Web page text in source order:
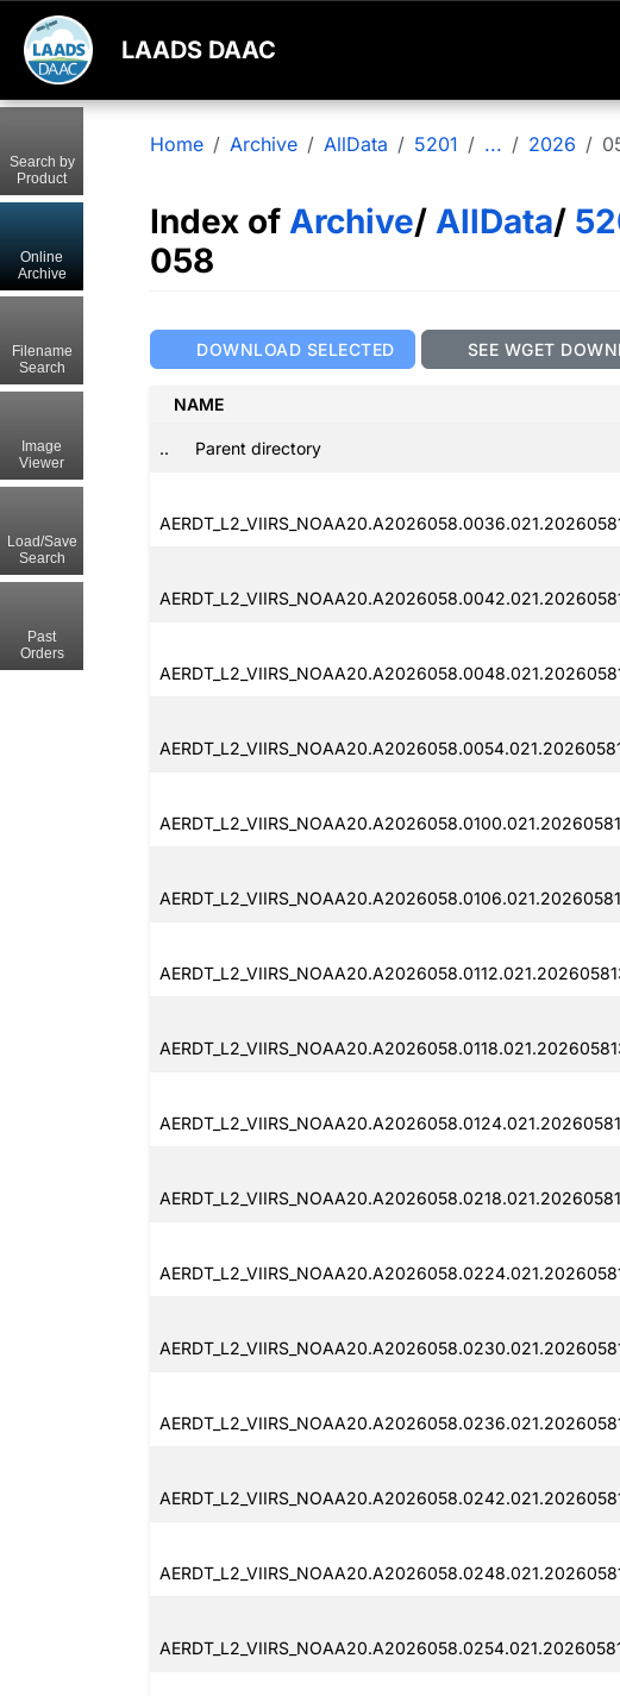
LAADS DAAC
Home Archive AllData 5201 ... 2026
Index of Archive/ AllData/
058
DOWNLOAD SELECTED SEE WGET
NAME
.. Parent directory
Search by
Product
Online
Archive
Filename
Search
Image
Viewer
Load/Save
Search
Past
Orders